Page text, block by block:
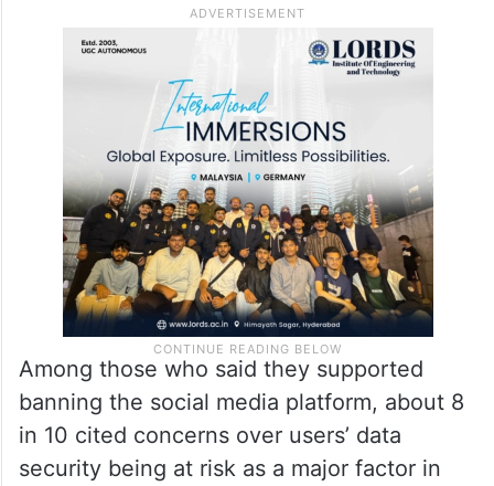
Among those who said they supported
banning the social media platform, about 8
in 10 cited concerns over users’ data
security being at risk as a major factor in